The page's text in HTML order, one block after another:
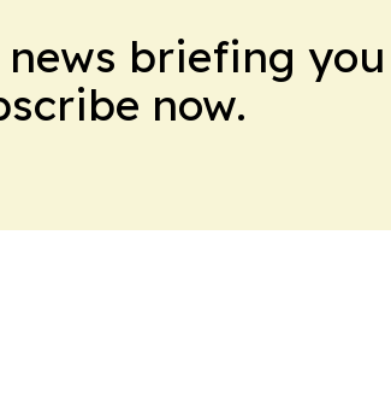
briefing
now.